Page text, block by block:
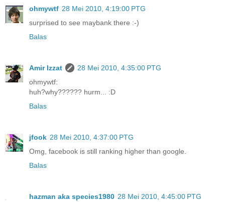
ohmywtf 28 Mei 2010, 4:19:00 PTG
surprised to see maybank there :-)
Balas
Amir Izzat
28 Mei 2010, 4:35:00 PTG
ohmywtf:
huh?why?????? hurm... :D
Balas
jfook 28 Mei 2010, 4:37:00 PTG
Omg, facebook is still ranking higher than google.
Balas
hazman aka species1980 28 Mei 2010, 4:45:00 PTG